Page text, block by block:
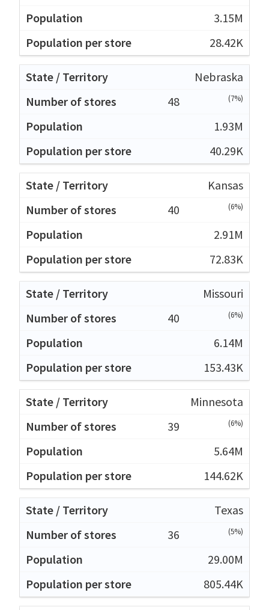
3.15M
28.42K
Nebraska
48
(7%)
1.93M
40.29K
Kansas
40
(6%)
2.91M
72.83K
Missouri
40
(6%)
6.14M
153.43K
Minnesota
39
(6%)
5.64M
144.62K
Texas
36
(5%)
29.00M
805.44K